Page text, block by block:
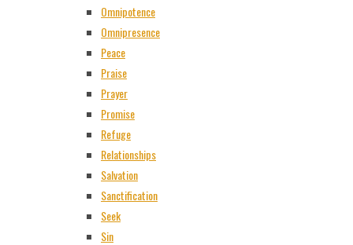
Omnipotence
Omnipresence
Peace
Praise
Prayer
Promise
Refuge
Relationships
Salvation
Sanctification
Seek
Sin